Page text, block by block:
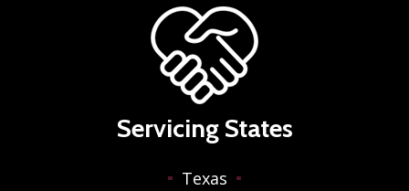
Servicing States
Texas